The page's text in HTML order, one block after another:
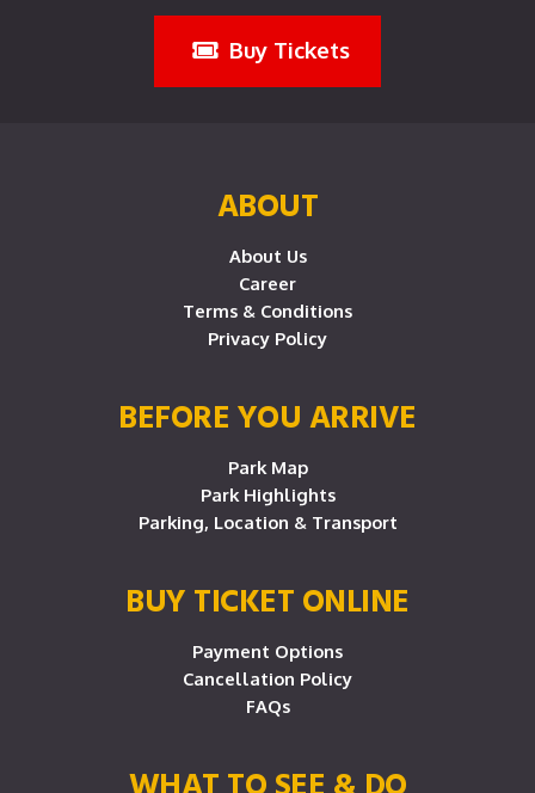
Buy Tickets
ABOUT
About Us
Career
Terms & Conditions
Privacy Policy
BEFORE YOU ARRIVE
Park Map
Park Highlights
Parking, Location & Transport
BUY TICKET ONLINE
Payment Options
Cancellation Policy
FAQs
WHAT TO SEE & DO